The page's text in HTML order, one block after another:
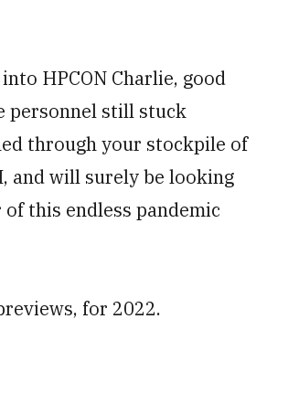
HPCON Charlie, good
personnel still stuck
through your stockpile of
and will surely be looking
this endless pandemic
for 2022.